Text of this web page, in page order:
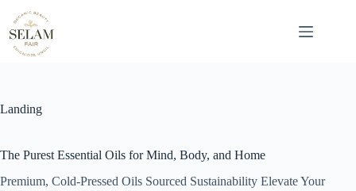
content
Landing
The Purest Essential Oils for Mind, Body, and Home
Premium, Cold-Pressed Oils Sourced Sustainability Elevate Your